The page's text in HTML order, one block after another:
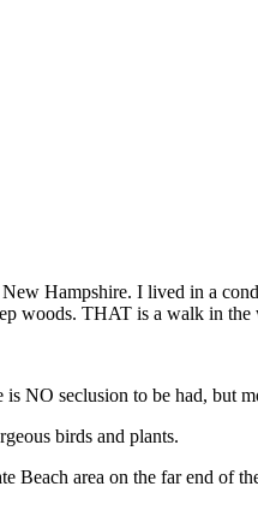
Hampshire. I lived in a
woods. THAT is a walk in the
NO seclusion to be had, but
birds and plants.
area on the far end of